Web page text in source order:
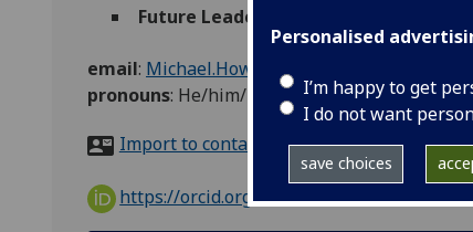
Personalised
I’m happy to get
I do not want
save choices
Future Leaders Fellow
email: Michael.Howcroft@glasgow.ac.uk
pronouns: He/him/his
Import to contacts
https://orcid.org/0000-0002-1171-6122